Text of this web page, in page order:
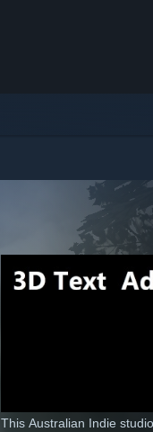
This Australian Indie